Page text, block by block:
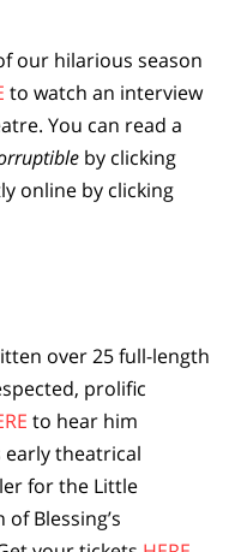
our hilarious season
to watch an interview
You can read a
by clicking
online by clicking
over 25 full-length
prolific
to hear him
theatrical
for the Little
Blessing’s